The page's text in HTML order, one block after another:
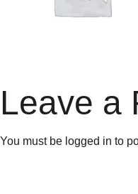
Leave a
You must be logged in to